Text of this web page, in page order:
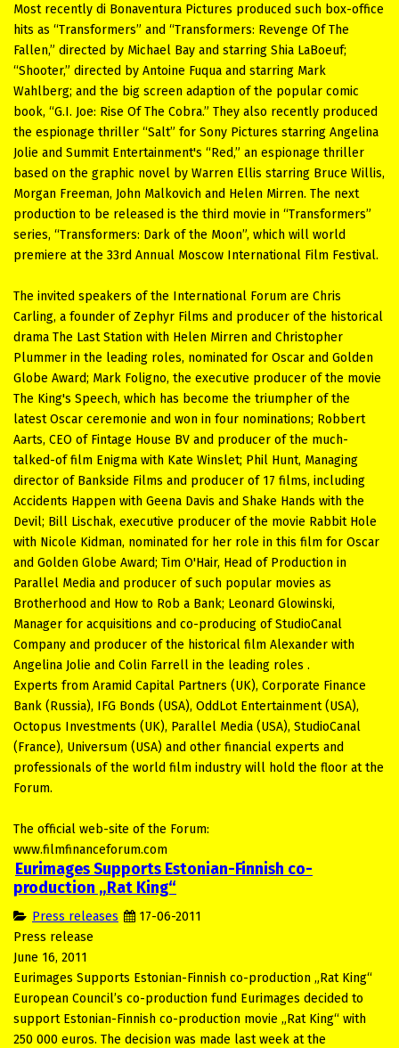
Most recently di Bonaventura Pictures produced such box-office
hits as “Transformers” and “Transformers: Revenge Of The
Fallen,” directed by Michael Bay and starring Shia LaBoeuf;
“Shooter,” directed by Antoine Fuqua and starring Mark
Wahlberg; and the big screen adaption of the popular comic
book, “G.I. Joe: Rise Of The Cobra.” They also recently produced
the espionage thriller “Salt” for Sony Pictures starring Angelina
Jolie and Summit Entertainment's “Red,” an espionage thriller
based on the graphic novel by Warren Ellis starring Bruce Willis,
Morgan Freeman, John Malkovich and Helen Mirren. The next
production to be released is the third movie in “Transformers”
series, “Transformers: Dark of the Moon”, which will world
premiere at the 33rd Annual Moscow International Film Festival.
The invited speakers of the International Forum are Chris
Carling, a founder of Zephyr Films and producer of the historical
drama The Last Station with Helen Mirren and Christopher
Plummer in the leading roles, nominated for Oscar and Golden
Globe Award; Mark Foligno, the executive producer of the movie
The King's Speech, which has become the triumpher of the
latest Oscar ceremonie and won in four nominations; Robbert
Aarts, CEO of Fintage House BV and producer of the much-
talked-of film Enigma with Kate Winslet; Phil Hunt, Managing
director of Bankside Films and producer of 17 films, including
Accidents Happen with Geena Davis and Shake Hands with the
Devil; Bill Lischak, executive producer of the movie Rabbit Hole
with Nicole Kidman, nominated for her role in this film for Oscar
and Golden Globe Award; Tim O'Hair, Head of Production in
Parallel Media and producer of such popular movies as
Brotherhood and How to Rob a Bank; Leonard Glowinski,
Manager for acquisitions and co-producing of StudioCanal
Company and producer of the historical film Alexander with
Angelina Jolie and Colin Farrell in the leading roles .
Experts from Aramid Capital Partners (UK), Corporate Finance
Bank (Russia), IFG Bonds (USA), OddLot Entertainment (USA),
Octopus Investments (UK), Parallel Media (USA), StudioCanal
(France), Universum (USA) and other financial experts and
professionals of the world film industry will hold the floor at the
Forum.
The official web-site of the Forum:
www.filmfinanceforum.com
Eurimages Supports Estonian-Finnish co-
production „Rat King“
Press releases
17-06-2011
Press release
June 16, 2011
Eurimages Supports Estonian-Finnish co-production „Rat King“
European Council’s co-production fund Eurimages decided to
support Estonian-Finnish co-production movie „Rat King“ with
250 000 euros. The decision was made last week at the